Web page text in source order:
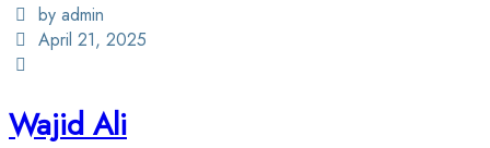
by admin
April 21, 2025
Wajid Ali